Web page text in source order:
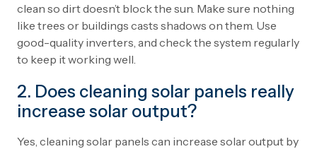
clean so dirt doesn’t block the sun. Make sure nothing
like trees or buildings casts shadows on them. Use
good-quality inverters, and check the system regularly
to keep it working well.
2. Does cleaning solar panels really
increase solar output?
Yes, cleaning solar panels can increase solar output by